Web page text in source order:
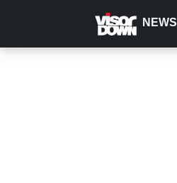
content
NEWS